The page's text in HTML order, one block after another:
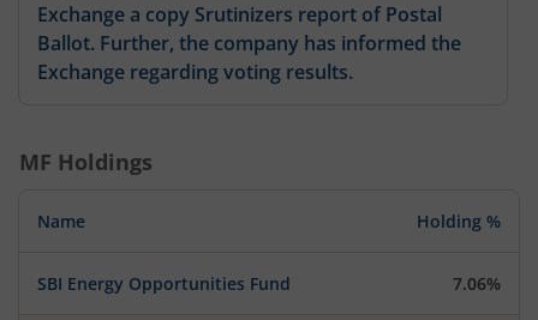
Exchange a copy Srutinizers report of Postal
Ballot. Further, the company has informed the
Exchange regarding voting results.
MF Holdings
Name Holding %
SBI Energy Opportunities Fund 7.06%